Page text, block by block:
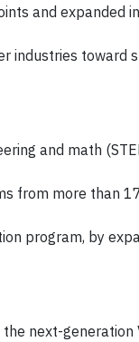
and expanded
industries toward
and math
from more than
program, by
next-generation